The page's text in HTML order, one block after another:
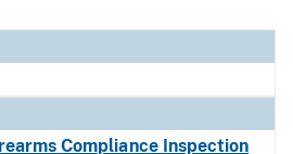
Compliance Inspection